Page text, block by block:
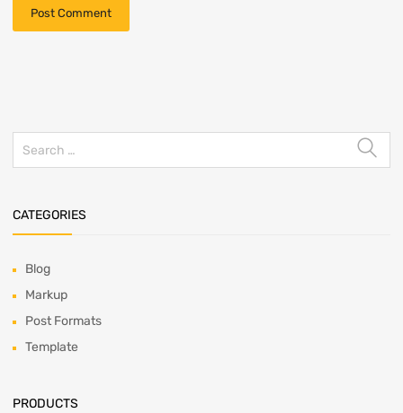
CATEGORIES
Blog
Markup
Post Formats
Template
PRODUCTS